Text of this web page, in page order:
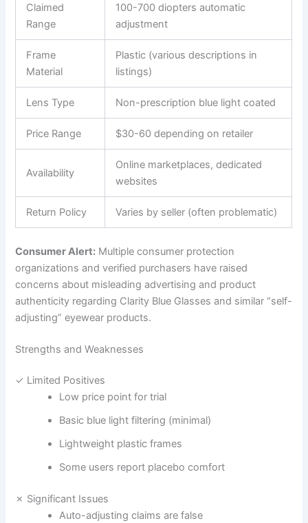
Claimed
Range
100-700 diopters automatic
adjustment
Frame
Material
Plastic (various descriptions in
listings)
Lens Type Non-prescription blue light coated
Price Range $30-60 depending on retailer
Availability
Online marketplaces, dedicated
websites
Return Policy Varies by seller (often problematic)
Consumer Alert: Multiple consumer protection
organizations and verified purchasers have raised
concerns about misleading advertising and product
authenticity regarding Clarity Blue Glasses and similar “self-
adjusting” eyewear products.
Strengths and Weaknesses
✓ Limited Positives
Low price point for trial
Basic blue light filtering (minimal)
Lightweight plastic frames
Some users report placebo comfort
✗ Significant Issues
Auto-adjusting claims are false